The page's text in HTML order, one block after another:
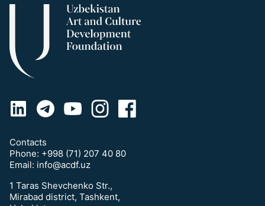
Contacts
Phone: +998 (71) 207 40 80
Email: info@acdf.uz
1 Taras Shevchenko Str.,
Mirabad district, Tashkent,